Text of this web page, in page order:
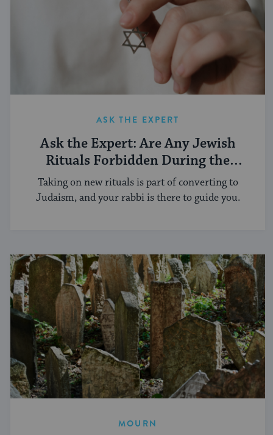
ASK THE EXPERT
Ask the Expert: Are Any Jewish
Rituals Forbidden During the
Conversion Process?
Taking on new rituals is part of converting to
Judaism, and your rabbi is there to guide you.
MOURN